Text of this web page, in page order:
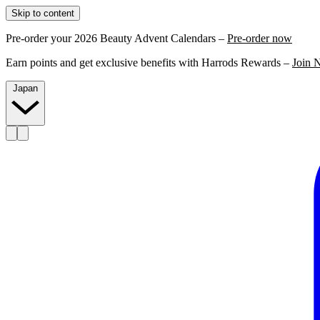
Skip to content
Pre-order your 2026 Beauty Advent Calendars – Pre-order now
Earn points and get exclusive benefits with Harrods Rewards – Join